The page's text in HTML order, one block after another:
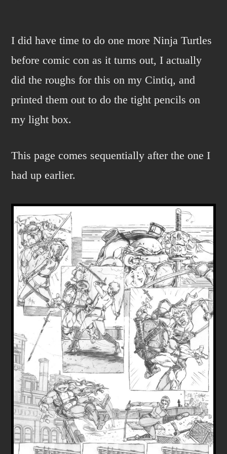
again
I did have time to do one more Ninja Turtles
before comic con as it turns out, I actually
did the roughs for this on my Cintiq, and
printed them out to do the tight pencils on
my light box.
This page comes sequentially after the one I
had up earlier.